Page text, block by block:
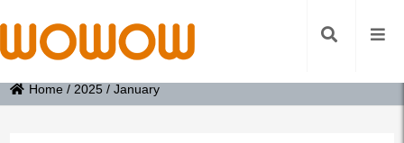
Home / 2025 /January